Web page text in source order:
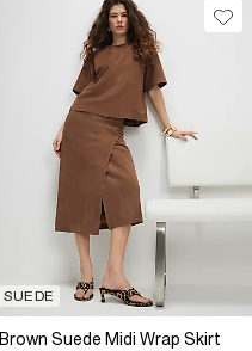
SUEDE
Brown Suede Midi Wrap Skirt